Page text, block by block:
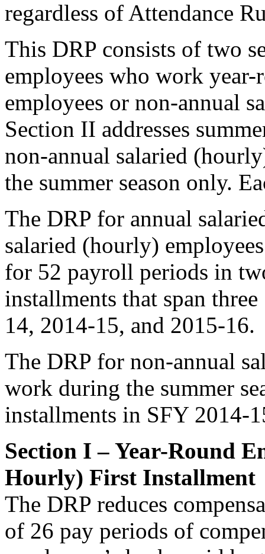
regardless of Attendance
This DRP consists of two
employees who work year-
employees or non-annual
Section II addresses
non-annual salaried
the summer season only.
The DRP for annual
salaried (hourly)
for 52 payroll periods in
installments that span
14, 2014-15, and 2015-16.
The DRP for non-annual
work during the summer
installments in SFY 2014-
Section I – Year-Round
Hourly) First Installment
The DRP reduces
of 26 pay periods of